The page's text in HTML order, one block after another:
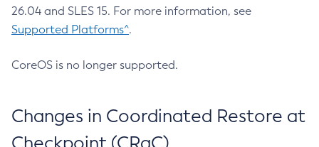
26.04 and SLES 15. For more information, see
Supported Platforms^.
CoreOS is no longer supported.
Changes in Coordinated Restore at